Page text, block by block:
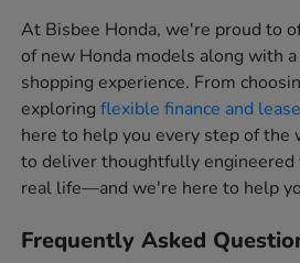
At Bisbee Honda, we're proud to
of new Honda models along with
shopping experience. From
exploringflexible finance and
here to help you every step of the
to deliver thoughtfully engineered
real life—and we're here to help
Frequently Asked